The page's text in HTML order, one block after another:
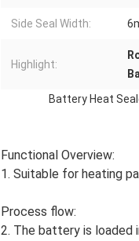
Side Seal Width:
Highlight:
Battery Heat
Functional Overview:
1. Suitable for heating
Process flow:
2. The battery is loaded